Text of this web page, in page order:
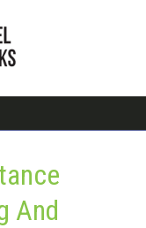
And